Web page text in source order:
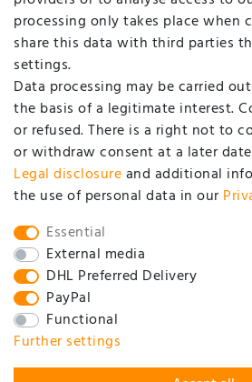
COMPANY
Contact
Data privacy statement
GTC / customer information
About us
SOCIAL
processing only takes place when
share this data with third parties
settings.
Data processing may be carried
the basis of a legitimate interest.
or refused. There is a right not to
or withdraw consent at a later
Legal disclosureand additional
the use of personal data in our
Essential
External media
DHL Preferred Delivery
PayPal
Functional
Further settings